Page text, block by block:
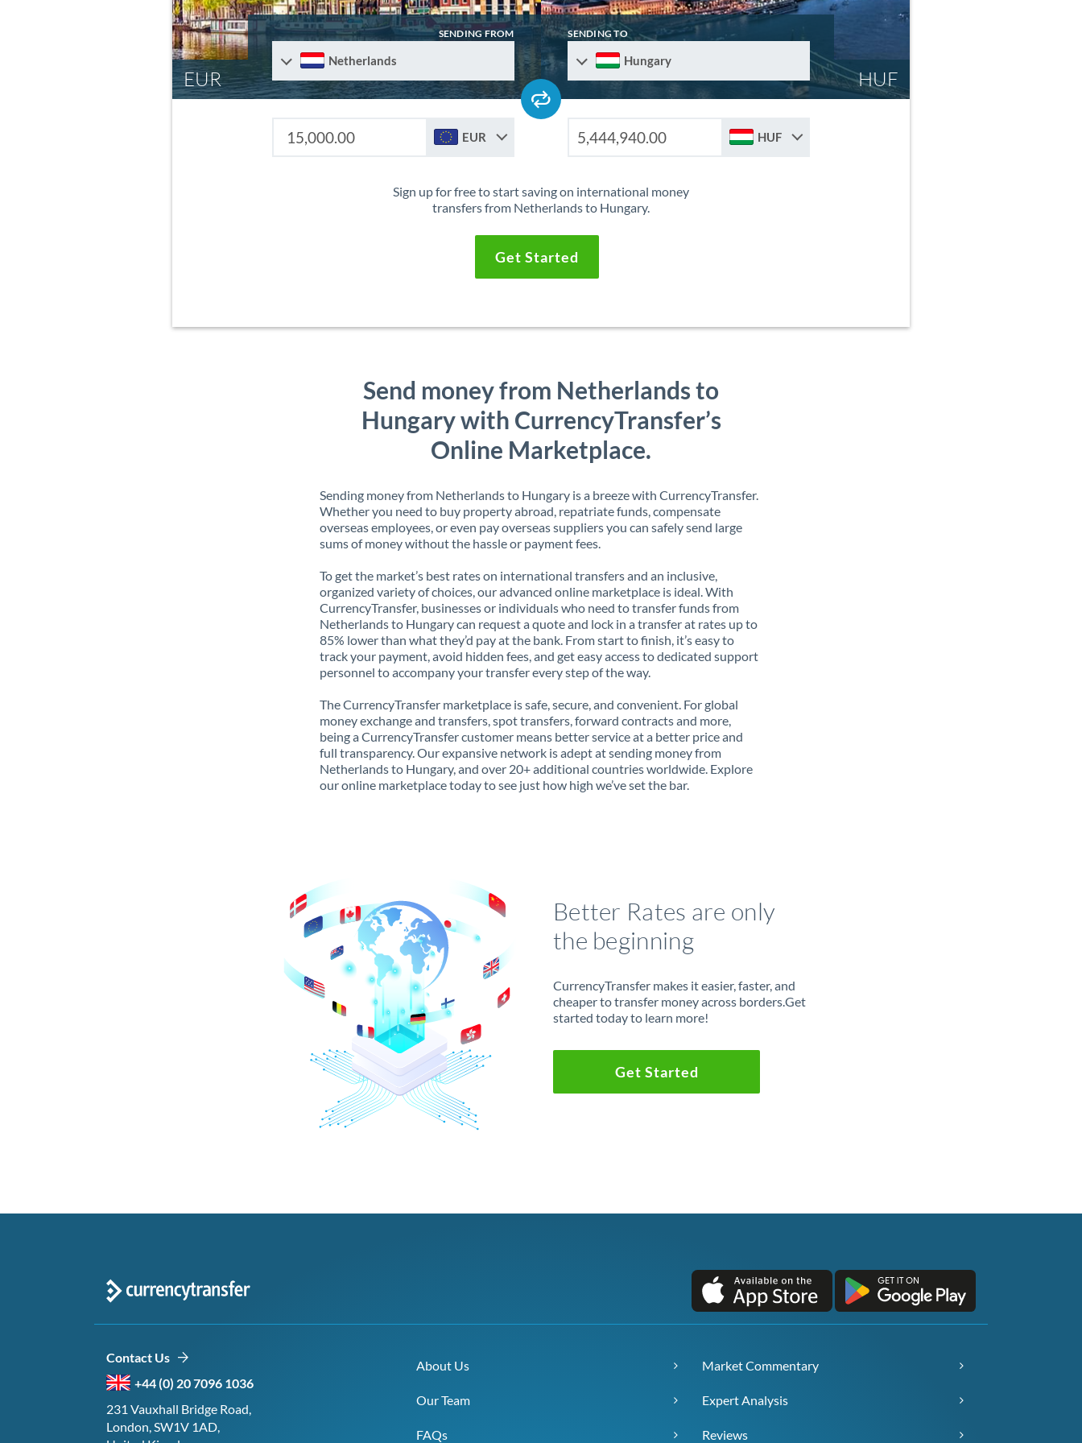
EUR HUF
SENDING FROM
Netherlands
SENDING TO
Hungary
EUR HUF
Sign up for free to start saving on international money
transfers from Netherlands to Hungary.
Get Started
Send money from Netherlands to
Hungary with CurrencyTransfer’s
Online Marketplace.
Sending money from Netherlands to Hungary is a breeze with CurrencyTransfer.
Whether you need to buy property abroad, repatriate funds, compensate
overseas employees, or even pay overseas suppliers you can safely send large
sums of money without the hassle or payment fees.
To get the market’s best rates on international transfers and an inclusive,
organized variety of choices, our advanced online marketplace is ideal. With
CurrencyTransfer, businesses or individuals who need to transfer funds from
Netherlands to Hungary can request a quote and lock in a transfer at rates up to
85% lower than what they’d pay at the bank. From start to finish, it’s easy to
track your payment, avoid hidden fees, and get easy access to dedicated support
personnel to accompany your transfer every step of the way.
The CurrencyTransfer marketplace is safe, secure, and convenient. For global
money exchange and transfers, spot transfers, forward contracts and more,
being a CurrencyTransfer customer means better service at a better price and
full transparency. Our expansive network is adept at sending money from
Netherlands to Hungary, and over 20+ additional countries worldwide. Explore
our online marketplace today to see just how high we’ve set the bar.
Better Rates are only
the beginning
CurrencyTransfer makes it easier, faster, and
cheaper to transfer money across borders.Get
started today to learn more!
Get Started
Contact Us
+44 (0) 20 7096 1036
231 Vauxhall Bridge Road,
London, SW1V 1AD,
About Us
Our Team
FAQs
Market Commentary
Expert Analysis
Reviews